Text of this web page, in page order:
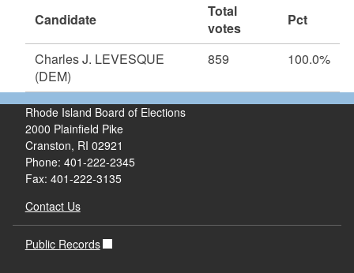
Candidate
Total
votes
Pct
Charles J. LEVESQUE
(DEM)
859 100.0%
Rhode Island Board of Elections
2000 Plainfield Pike
Cranston, RI 02921
Phone: 401-222-2345
Fax: 401-222-3135
Contact Us
Public Records